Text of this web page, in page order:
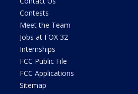
Contests
Meet the Team
Jobs at FOX 32
Internships
FCC Public File
FCC Applications
Sitemap